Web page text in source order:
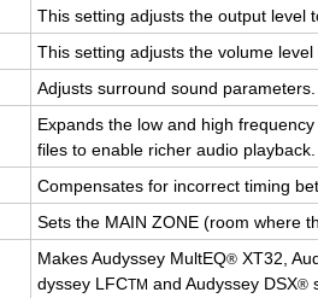
This set­ting ad­justs the out­put level
This set­ting ad­justs the vol­ume
Ad­justs sur­round sound pa­ra­me­ters.
Ex­pands the low and high
files to en­able richer audio play­back.
Com­pen­sates for in­cor­rect tim­ing
Sets the MAIN ZONE (room where
Makes Au­dyssey Mul­tEQ® XT32,
dyssey LFCTM and Au­dyssey DSX®